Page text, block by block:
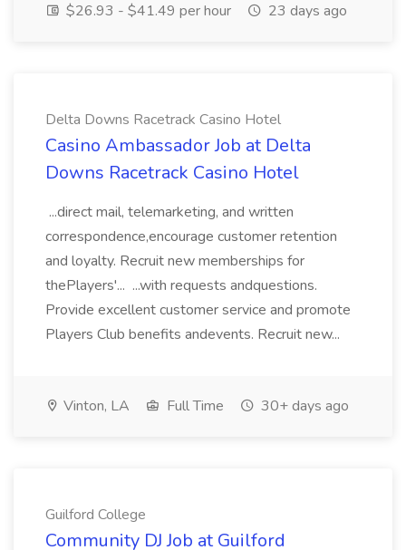
$26.93 - $41.49 per hour
23 days ago
Delta Downs Racetrack Casino Hotel
Casino Ambassador Job at Delta
Downs Racetrack Casino Hotel
...direct mail, telemarketing, and written
correspondence,encourage customer retention
and loyalty. Recruit new memberships for
thePlayers'... ...with requests andquestions.
Provide excellent customer service and promote
Players Club benefits andevents. Recruit new...
Vinton, LA Full Time 30+ days ago
Guilford College
Community DJ Job at Guilford